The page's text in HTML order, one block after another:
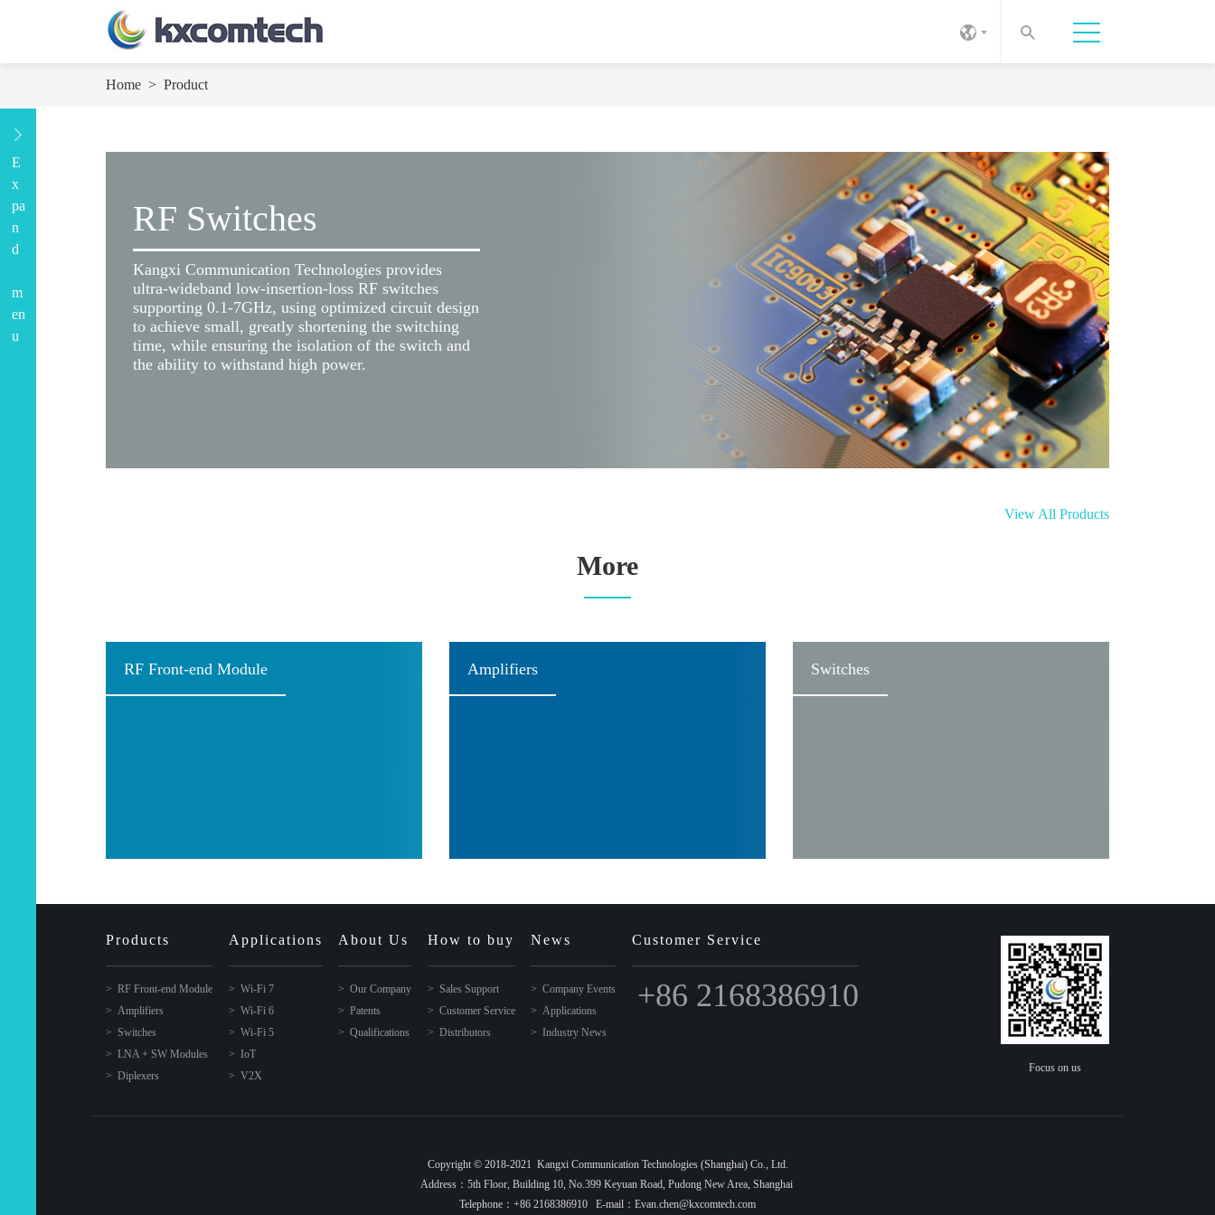
Home > Product
E
x
pa
n
d
m
en
u
RF Switches
Kangxi Communication Technologies provides
ultra-wideband low-insertion-loss RF switches
supporting 0.1-7GHz, using optimized circuit design
to achieve small, greatly shortening the switching
time, while ensuring the isolation of the switch and
the ability to withstand high power.
View All Products
More
RF Front-end Module Amplifiers Switches
Products
RF Front-end Module
Amplifiers
Switches
LNA + SW Modules
Diplexers
Applications
Wi-Fi 7
Wi-Fi 6
Wi-Fi 5
IoT
V2X
About Us
Our Company
Patents
Qualifications
How to buy
Sales Support
Customer Service
Distributors
News
Company Events
Applications
Industry News
Customer Service
+86 2168386910
Focus on us
Copyright © 2018-2021 Kangxi Communication Technologies (Shanghai) Co., Ltd.
Address：5th Floor, Building 10, No.399 Keyuan Road, Pudong New Area, Shanghai
Telephone：+86 2168386910 E-mail：Evan.chen@kxcomtech.com